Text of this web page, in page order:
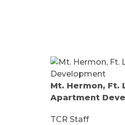
Mt. Hermon, Ft.
Apartment
TCR Staff